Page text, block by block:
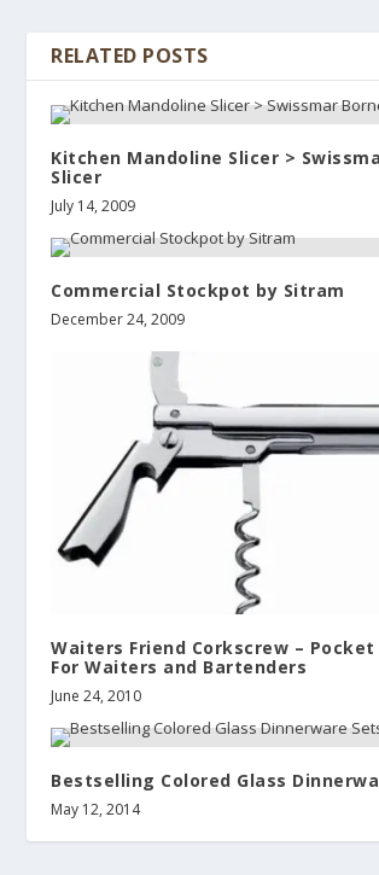
RELATED POSTS
Kitchen Mandoline Slicer >
Slicer
July 14, 2009
Commercial Stockpot by Sitram
December 24, 2009
Waiters Friend Corkscrew –
For Waiters and Bartenders
June 24, 2010
Bestselling Colored Glass
May 12, 2014